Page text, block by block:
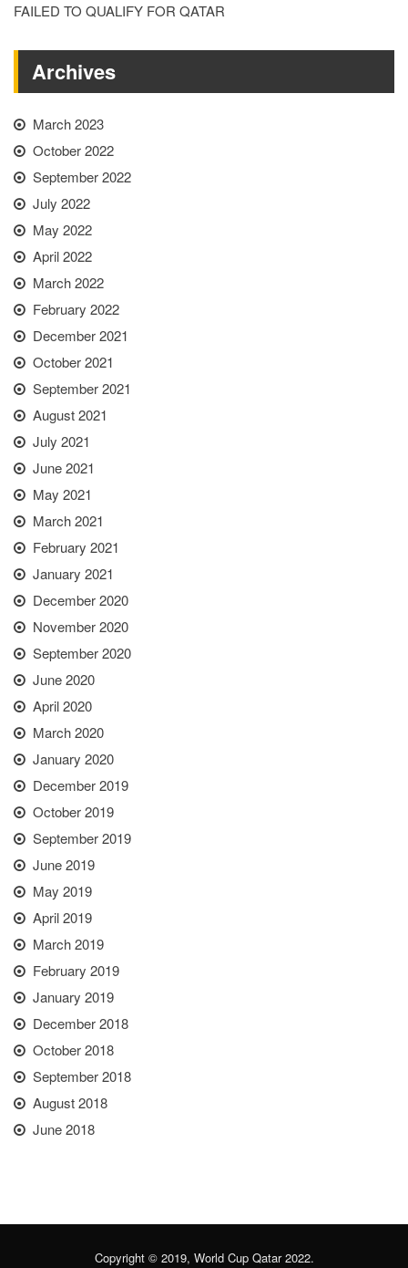
FAILED TO QUALIFY FOR QATAR
Archives
March 2023
October 2022
September 2022
July 2022
May 2022
April 2022
March 2022
February 2022
December 2021
October 2021
September 2021
August 2021
July 2021
June 2021
May 2021
March 2021
February 2021
January 2021
December 2020
November 2020
September 2020
June 2020
April 2020
March 2020
January 2020
December 2019
October 2019
September 2019
June 2019
May 2019
April 2019
March 2019
February 2019
January 2019
December 2018
October 2018
September 2018
August 2018
June 2018
Copyright © 2019, World Cup Qatar 2022.